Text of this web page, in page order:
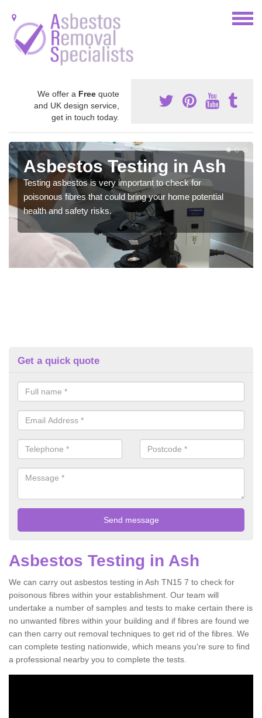
We offer a Free quote
and UK design service,
get in touch today.
Asbestos Testing in Ash
Testing asbestos is very important to check for
poisonous fibres that could bring your home potential
health and safety risks.
Get a quick quote
Asbestos Testing in Ash
We can carry out asbestos testing in Ash TN15 7 to check for
poisonous fibres within your establishment. Our team will
undertake a number of samples and tests to make certain there is
no unwanted fibres within your building and if fibres are found we
can then carry out removal techniques to get rid of the fibres. We
can complete testing nationwide, which means you're sure to find
a professional nearby you to complete the tests.